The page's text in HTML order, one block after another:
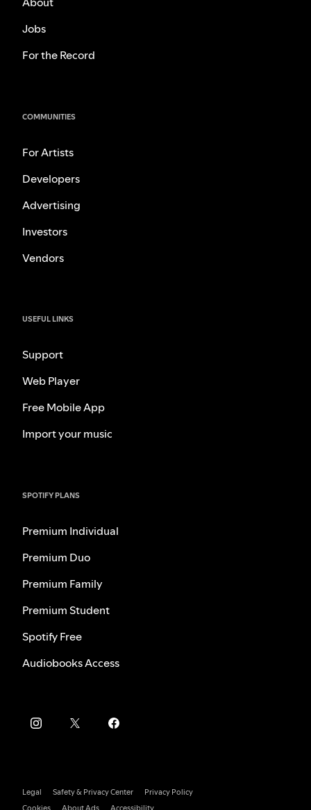
Jobs
For the Record
COMMUNITIES
For Artists
Developers
Advertising
Investors
Vendors
USEFUL LINKS
Support
Web Player
Free Mobile App
Import your music
SPOTIFY PLANS
Premium Individual
Premium Duo
Premium Family
Premium Student
Spotify Free
Audiobooks Access
Legal Safety & Privacy Center
Privacy Policy